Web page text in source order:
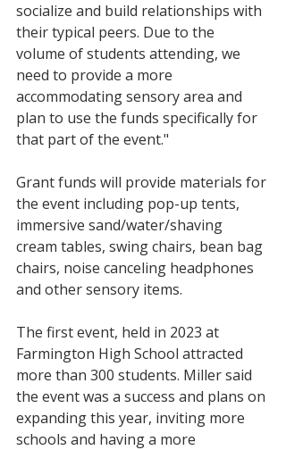
socialize and build relationships with
their typical peers. Due to the
volume of students attending, we
need to provide a more
accommodating sensory area and
plan to use the funds specifically for
that part of the event."
Grant funds will provide materials for
the event including pop-up tents,
immersive sand/water/shaving
cream tables, swing chairs, bean bag
chairs, noise canceling headphones
and other sensory items.
The first event, held in 2023 at
Farmington High School attracted
more than 300 students. Miller said
the event was a success and plans on
expanding this year, inviting more
schools and having a more